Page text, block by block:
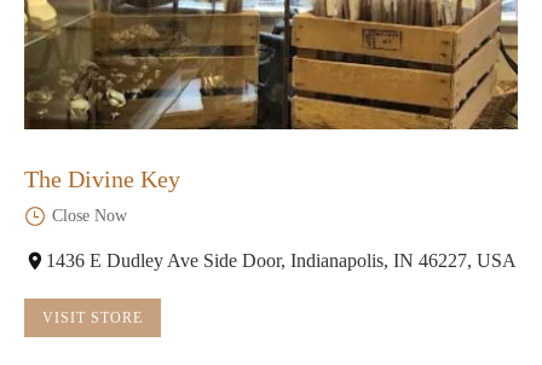
The Divine Key
Close Now
1436 E Dudley Ave Side Door, Indianapolis, IN 46227, USA
VISIT STORE